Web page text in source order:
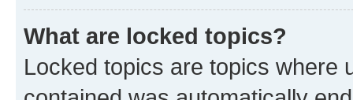
What are locked topics?
Locked topics are topics where